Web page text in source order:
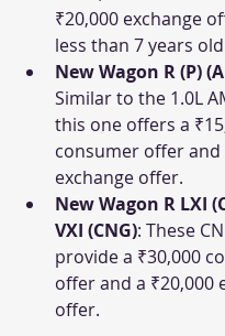
₹20,000 exchange
less than 7 years
New Wagon R (P)
Similar to the 1.0L
this one offers a
consumer offer and
exchange offer.
New Wagon R LXI
VXI (CNG): These
provide a ₹30,000
offer and a ₹20,000
offer.